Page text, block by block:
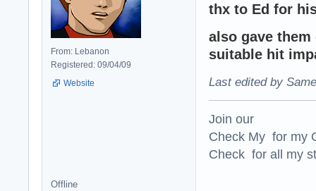
From: Lebanon
Registered: 09/04/09
Website
thx to Ed for
also gave
suitable hit
Last edited by
Join our
Check My for my
Check for all my
Offline